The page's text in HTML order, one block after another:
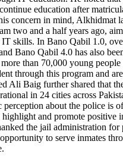
education after
concern in mind, Alkhidmat
two and a half years ago,
skills. In Bano Qabil 1.0,
Bano Qabil 4.0 has also
than 70,000 young people
through this program and
Ali Baig further shared that
in 24 cities across
perception about the police is
and promote positive
the jail administration
to serve inmates